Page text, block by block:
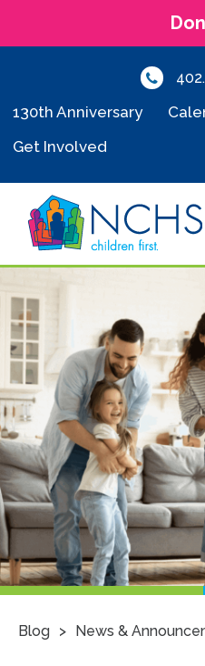
130th Anniversary
Get Involved
Blog > News &